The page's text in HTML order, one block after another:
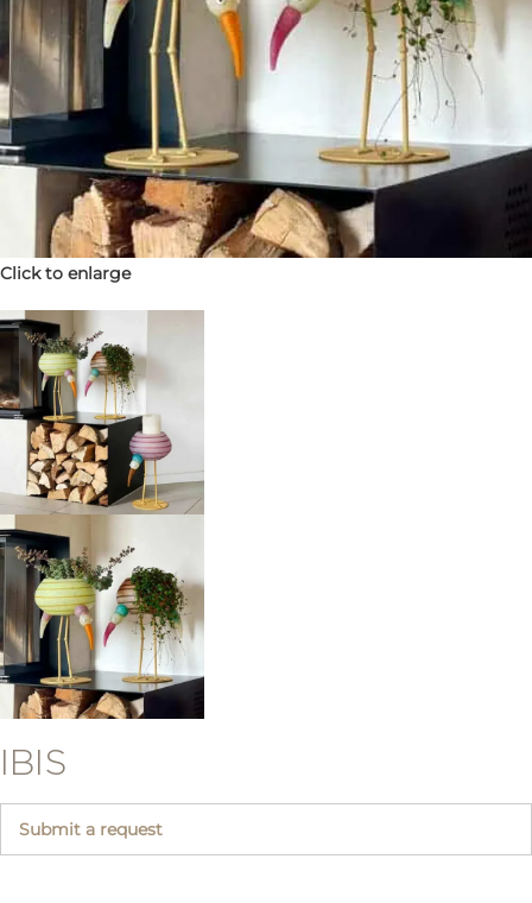
Click to enlarge
IBIS
Submit a request